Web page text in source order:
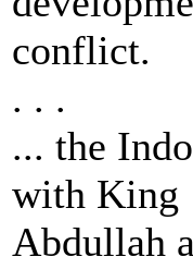
conflict.
. . .
... the
with King
Abdullah